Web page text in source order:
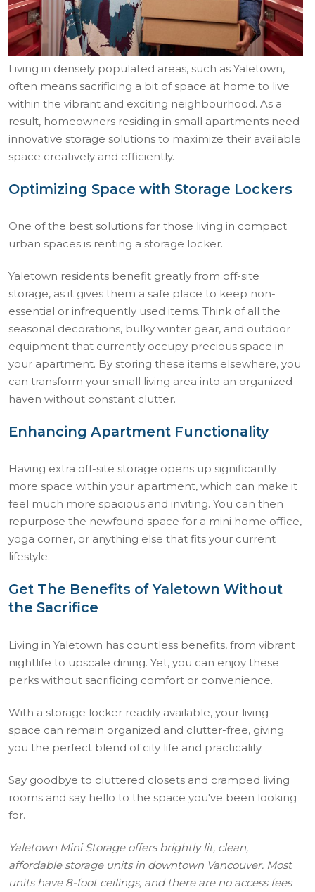
Living in densely populated areas, such as Yaletown,
often means sacrificing a bit of space at home to live
within the vibrant and exciting neighbourhood. As a
result, homeowners residing in small apartments need
innovative storage solutions to maximize their available
space creatively and efficiently.
Optimizing Space with Storage Lockers
One of the best solutions for those living in compact
urban spaces is renting a storage locker.
Yaletown residents benefit greatly from off-site
storage, as it gives them a safe place to keep non-
essential or infrequently used items. Think of all the
seasonal decorations, bulky winter gear, and outdoor
equipment that currently occupy precious space in
your apartment. By storing these items elsewhere, you
can transform your small living area into an organized
haven without constant clutter.
Enhancing Apartment Functionality
Having extra off-site storage opens up significantly
more space within your apartment, which can make it
feel much more spacious and inviting. You can then
repurpose the newfound space for a mini home office,
yoga corner, or anything else that fits your current
lifestyle.
Get The Benefits of Yaletown Without
the Sacrifice
Living in Yaletown has countless benefits, from vibrant
nightlife to upscale dining. Yet, you can enjoy these
perks without sacrificing comfort or convenience.
With a storage locker readily available, your living
space can remain organized and clutter-free, giving
you the perfect blend of city life and practicality.
Say goodbye to cluttered closets and cramped living
rooms and say hello to the space you've been looking
for.
Yaletown Mini Storage offers brightly lit, clean,
affordable storage units in downtown Vancouver. Most
units have 8-foot ceilings, and there are no access fees